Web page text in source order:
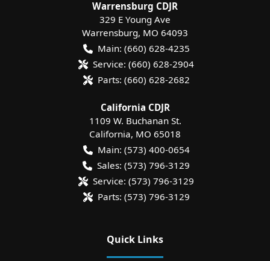
Warrensburg CDJR
329 E Young Ave
Warrensburg, MO 64093
Main: (660) 628-4235
Service: (660) 628-2904
Parts: (660) 628-2682
California CDJR
1109 W. Buchanan St.
California, MO 65018
Main: (573) 400-0654
Sales: (573) 796-3129
Service: (573) 796-3129
Parts: (573) 796-3129
Quick Links